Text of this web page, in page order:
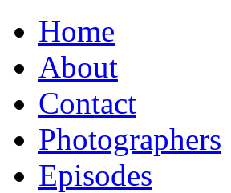
Home
About
Contact
Photographers
Episodes